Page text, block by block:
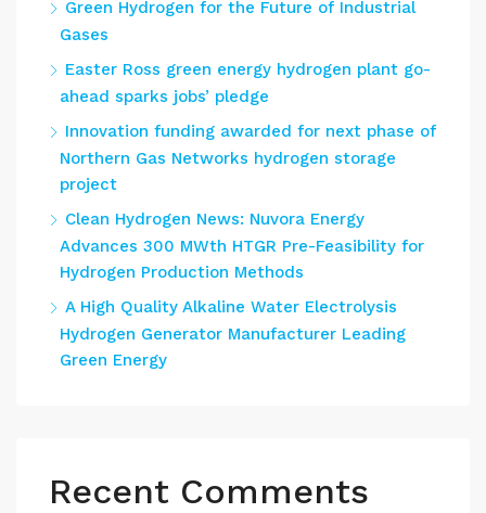
Green Hydrogen for the Future of Industrial
Gases
Easter Ross green energy hydrogen plant go-
ahead sparks jobs’ pledge
Innovation funding awarded for next phase of
Northern Gas Networks hydrogen storage
project
Clean Hydrogen News: Nuvora Energy
Advances 300 MWth HTGR Pre-Feasibility for
Hydrogen Production Methods
A High Quality Alkaline Water Electrolysis
Hydrogen Generator Manufacturer Leading
Green Energy
Recent Comments